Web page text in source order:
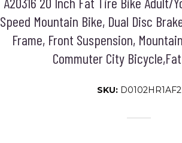
Speed Mountain Bike, Dual Disc
Frame, Front Suspension,
Commuter City
SKU: D0102HR1AF2